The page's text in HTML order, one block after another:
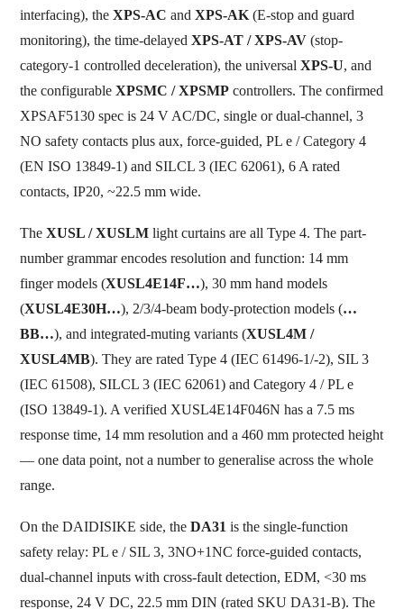
interfacing), the XPS-AC and XPS-AK(E-stop and guard
monitoring), the time-delayed XPS-AT / XPS-AV (stop-
category-1 controlled deceleration), the universal XPS-U, and
the configurable XPSMC / XPSMP controllers. The confirmed
XPSAF5130 spec is 24 V AC/DC, single or dual-channel, 3
NO safety contacts plus aux, force-guided, PL e / Category 4
(EN ISO 13849-1) and SILCL 3 (IEC 62061), 6 A rated
contacts, IP20, ~22.5 mm wide.
The XUSL / XUSLM light curtains are all Type 4. The part-
number grammar encodes resolution and function: 14 mm
finger models (XUSL4E14F…), 30 mm hand models
(XUSL4E30H…), 2/3/4-beam body-protection models (…
BB…), and integrated-muting variants (XUSL4M /
XUSL4MB). They are rated Type 4 (IEC 61496-1/-2), SIL 3
(IEC 61508), SILCL 3 (IEC 62061) and Category 4 / PL e
(ISO 13849-1). A verified XUSL4E14F046N has a 7.5 ms
response time, 14 mm resolution and a 460 mm protected height
— one data point, not a number to generalise across the whole
range.
On the DAIDISIKE side, the DA31 is the single-function
safety relay: PL e / SIL 3, 3NO+1NC force-guided contacts,
dual-channel inputs with cross-fault detection, EDM, <30 ms
response, 24 V DC, 22.5 mm DIN (rated SKU DA31-B). The